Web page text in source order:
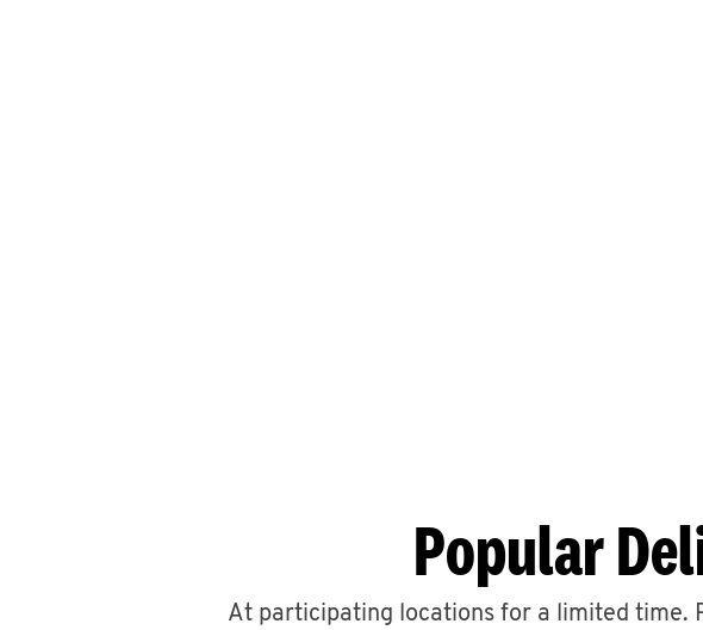
Popular
At participating locations for a limited time.